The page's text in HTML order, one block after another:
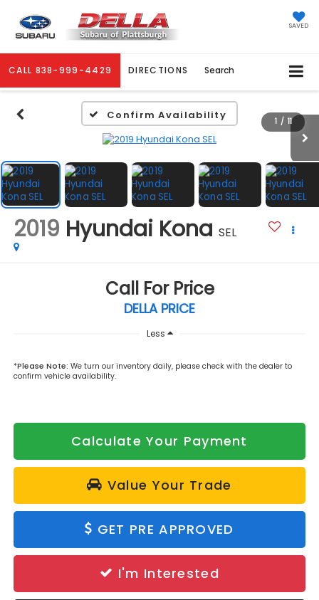
SAVED
CALL 838-999-4429 DIRECTIONS Search
Confirm Availability 1 / 11
2019 Hyundai Kona SEL
Call For Price
DELLA PRICE
Less
*Please Note: We turn our inventory daily, please check with the dealer to
confirm vehicle availability.
Calculate Your Payment
Value Your Trade
GET PRE APPROVED
I'm Interested